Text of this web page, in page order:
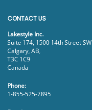
CONTACT US
Lakestyle Inc.
Suite 174, 1500 14th Street SW
Calgary, AB,
T3C 1C9
Canada
Phone:
1-855-525-7895